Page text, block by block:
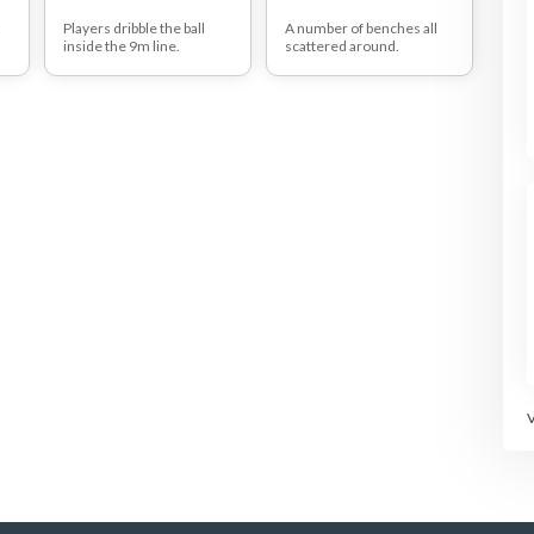
Players dribble the ball
inside the 9m line.
touch any other player, if
A number of benches all
scattered around.
other players. These